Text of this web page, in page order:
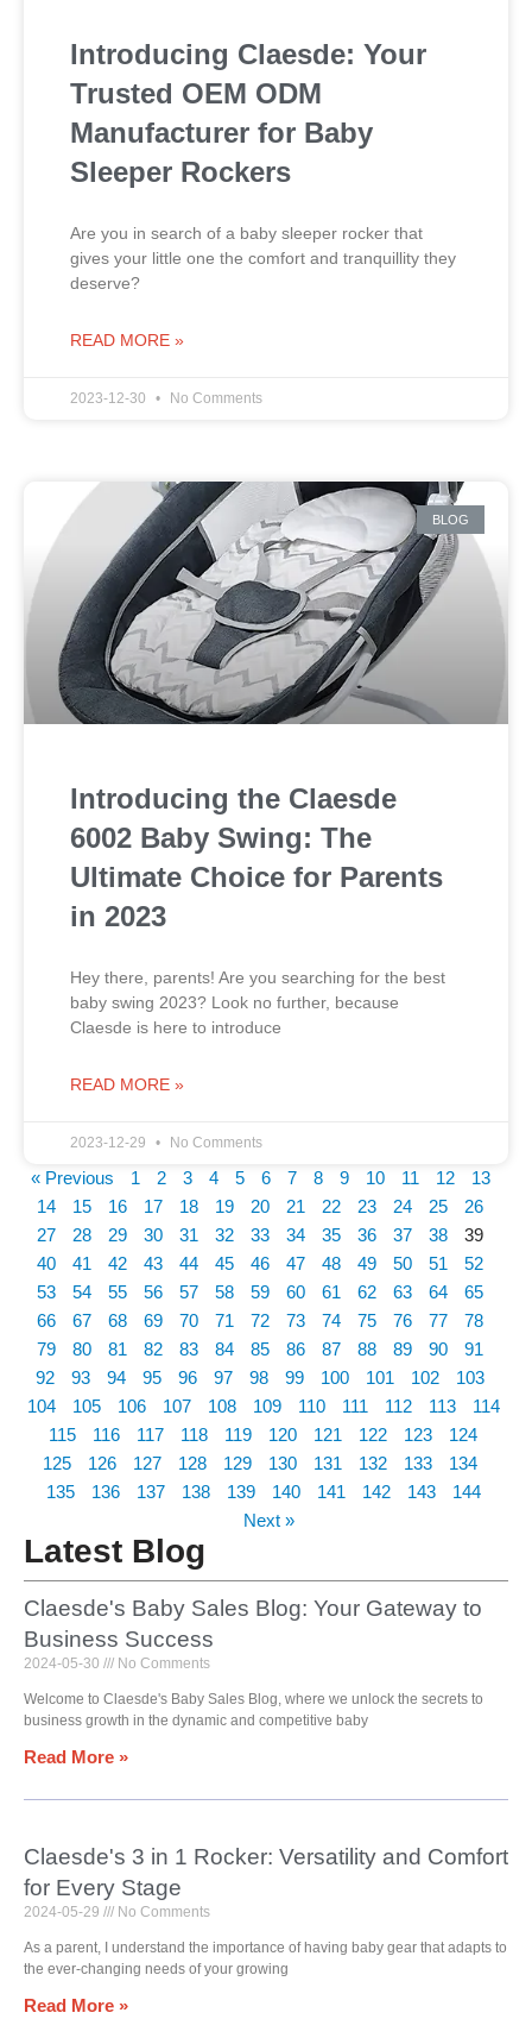
Introducing Claesde: Your
Trusted OEM ODM
Manufacturer for Baby
Sleeper Rockers
Are you in search of a baby sleeper rocker that
gives your little one the comfort and tranquillity they
deserve?
READ MORE »
2023-12-30 No Comments
BLOG
Introducing the Claesde
6002 Baby Swing: The
Ultimate Choice for Parents
in 2023
Hey there, parents! Are you searching for the best
baby swing 2023? Look no further, because
Claesde is here to introduce
READ MORE »
2023-12-29 No Comments
« Previous 1 2 3 4 5 6 7 8 9 10 11 12
13
14
15 16 17 18 19 20 21 22 23 24 25
26
27
28 29 30 31 32 33 34 35 36 37 38
39
40
41 42 43 44 45 46 47 48 49 50 51
52
53
54 55 56 57 58 59 60 61 62 63 64
65
66
67 68 69 70 71 72 73 74 75 76 77
78
79
80 81 82 83 84 85 86 87 88 89 90
91
92
93 94 95 96 97 98 99 100 101 102
103
104
105 106 107 108 109 110 111 112 113
114
115
116 117 118 119 120 121 122 123
124
125
126 127 128 129 130 131 132 133
134
135
136 137 138 139 140 141 142 143
144
Next »
Latest Blog
Claesde's Baby Sales Blog: Your Gateway to
Business Success
2024-05-30 No Comments
Welcome to Claesde's Baby Sales Blog, where we unlock the secrets to
business growth in the dynamic and competitive baby
Read More »
Claesde's 3 in 1 Rocker: Versatility and Comfort
for Every Stage
2024-05-29 No Comments
As a parent, I understand the importance of having baby gear that adapts to
the ever-changing needs of your growing
Read More »